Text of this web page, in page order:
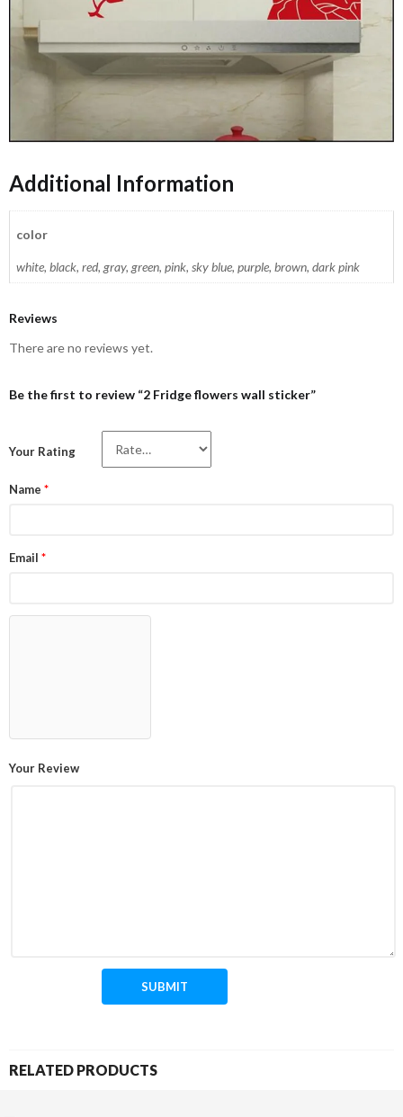
Additional Information
color
white, black, red, gray, green, pink, sky blue, purple, brown, dark pink
Reviews
There are no reviews yet.
Be the first to review “2 Fridge flowers wall sticker”
Your Rating
Your Review
Name *
Email *
RELATED PRODUCTS